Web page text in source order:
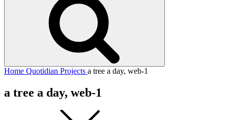
Home Quotidian Projects a tree a day, web-1
a tree a day, web-1